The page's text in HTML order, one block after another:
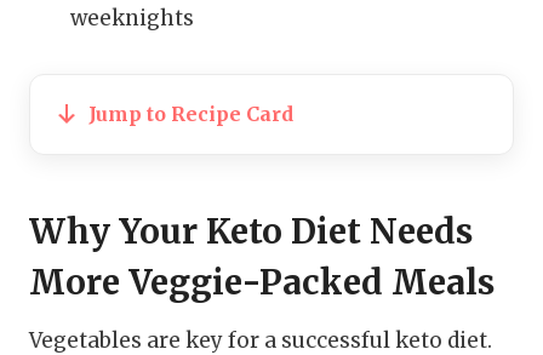
weeknights
Jump to Recipe Card
Why Your Keto Diet Needs
More Veggie-Packed Meals
Vegetables are key for a successful keto diet.